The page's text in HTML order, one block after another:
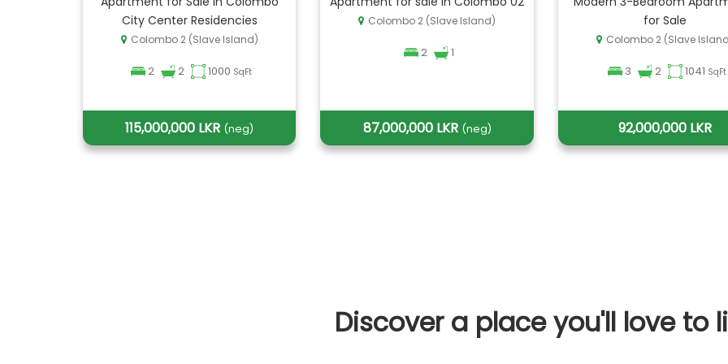
City Center Residencies
Colombo 2 (Slave Island)
2 2 1000 SqFt
115,000,000 LKR (neg)
Colombo 2 (Slave Island)
2 1
87,000,000 LKR (neg)
for Sale
Colombo 2 (Slave
3 2 1041 SqFt
92,000,000 LKR
Discover a place you'll love to